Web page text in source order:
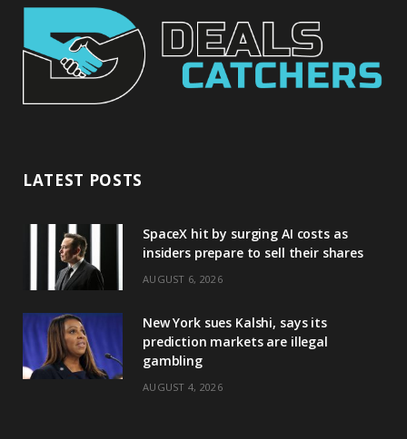
LATEST POSTS
SpaceX hit by surging AI costs as
insiders prepare to sell their shares
AUGUST 6, 2026
New York sues Kalshi, says its
prediction markets are illegal
gambling
AUGUST 4, 2026